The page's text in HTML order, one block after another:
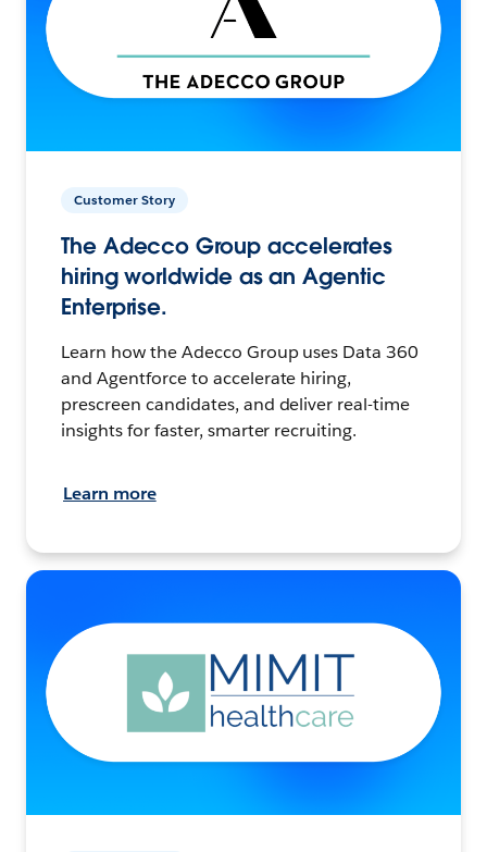
Customer Story
The Adecco Group accelerates
hiring worldwide as an Agentic
Enterprise.
Learn how the Adecco Group uses Data 360
and Agentforce to accelerate hiring,
prescreen candidates, and deliver real-time
insights for faster, smarter recruiting.
Learn more